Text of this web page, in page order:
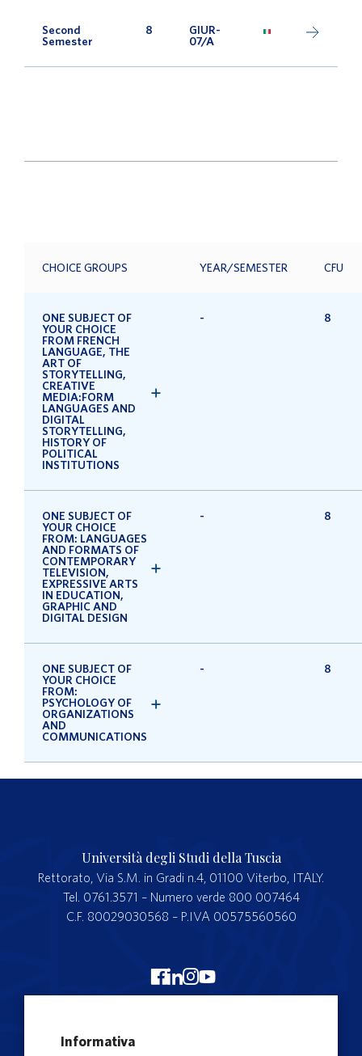
Second
Semester
8
GIUR-
07/A
CHOICE GROUPS YEAR/SEMESTER CFU
ONE SUBJECT OF
YOUR CHOICE
FROM FRENCH
LANGUAGE, THE
ART OF
STORYTELLING,
CREATIVE
MEDIA:FORM
LANGUAGES AND
DIGITAL
STORYTELLING,
HISTORY OF
POLITICAL
INSTITUTIONS
- 8
ONE SUBJECT OF
YOUR CHOICE
FROM: LANGUAGES
AND FORMATS OF
CONTEMPORARY
TELEVISION,
EXPRESSIVE ARTS
IN EDUCATION,
GRAPHIC AND
DIGITAL DESIGN
- 8
ONE SUBJECT OF
YOUR CHOICE
FROM:
PSYCHOLOGY OF
ORGANIZATIONS
AND
COMMUNICATIONS
- 8
Università degli Studi della Tuscia
Rettorato, Via S.M. in Gradi n.4, 01100 Viterbo, ITALY.
Tel. 0761.3571 – Numero verde 800 007464
C.F. 80029030568 – P.IVA 00575560560
Merchandising Unitus
Informativa